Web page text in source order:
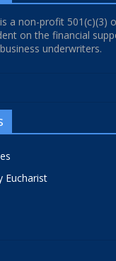
a non-profit 501(c)(3)
on the financial
underwriters.
Eucharist